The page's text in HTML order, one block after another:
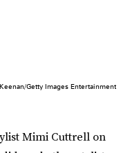
Getty Images Entertainment
Mimi Cuttrell on